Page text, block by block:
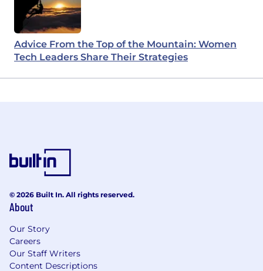
Advice From the Top of the Mountain: Women
Tech Leaders Share Their Strategies
© 2026 Built In. All rights reserved.
About
Our Story
Careers
Our Staff Writers
Content Descriptions